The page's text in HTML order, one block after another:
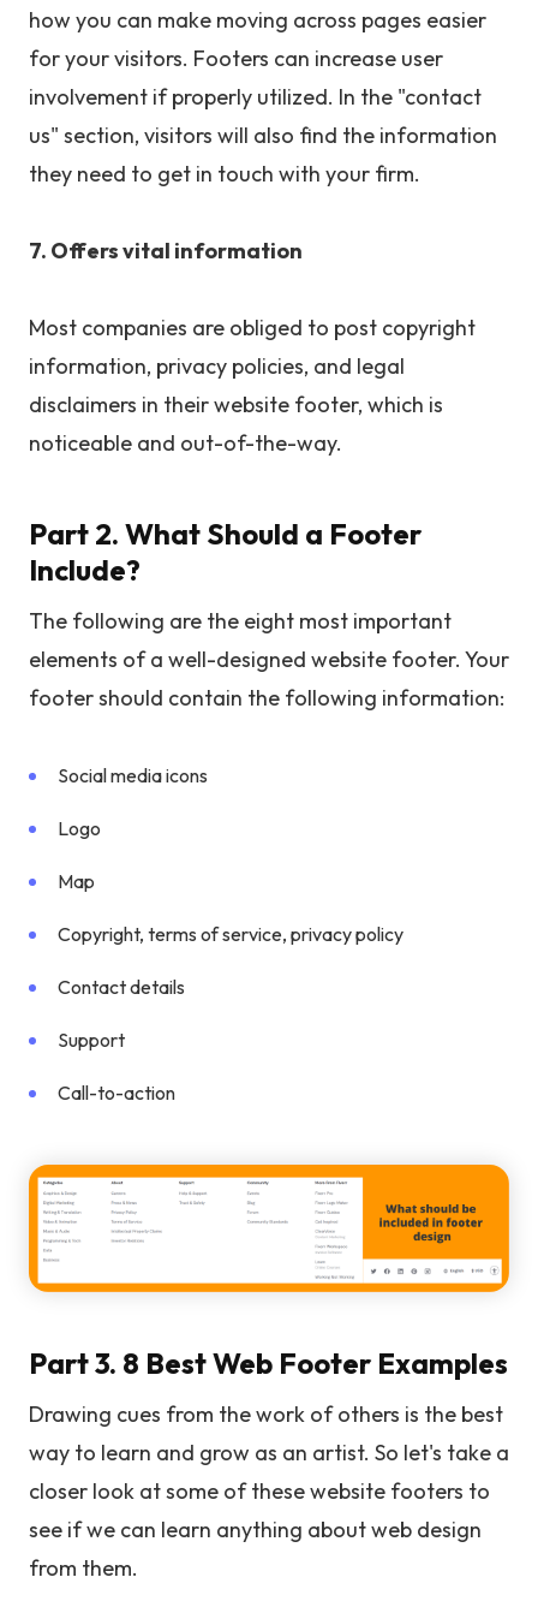
how you can make moving across pages easier
for your visitors. Footers can increase user
involvement if properly utilized. In the "contact
us" section, visitors will also find the information
they need to get in touch with your firm.
7. Offers vital information
Most companies are obliged to post copyright
information, privacy policies, and legal
disclaimers in their website footer, which is
noticeable and out-of-the-way.
Part 2. What Should a Footer
Include?
The following are the eight most important
elements of a well-designed website footer. Your
footer should contain the following information:
Social media icons
Logo
Map
Copyright, terms of service, privacy policy
Contact details
Support
Call-to-action
Part 3. 8 Best Web Footer Examples
Drawing cues from the work of others is the best
way to learn and grow as an artist. So let's take a
closer look at some of these website footers to
see if we can learn anything about web design
from them.